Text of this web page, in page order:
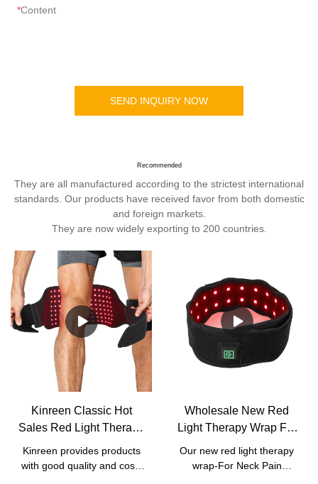
Content
SEND INQUIRY NOW
Recommended
They are all manufactured according to the strictest international
standards. Our products have received favor from both domestic
and foreign markets.
They are now widely exporting to 200 countries.
Kinreen Classic Hot
Sales Red Light Therapy
Wrap With Strap For
Body Pain Relief -
Kinreen provides products
with good quality and cost-
Wholesale New Red
Light Therapy Wrap For
Neck Pain Relief with
good price - Kinreen
Our new red light therapy
wrap-For Neck Pain